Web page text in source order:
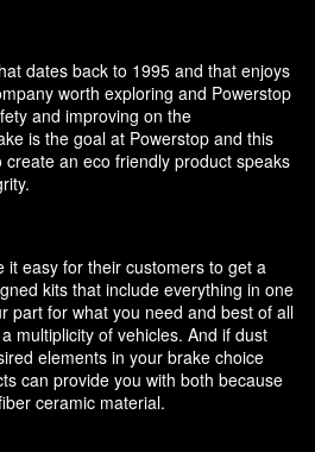
dates back to 1995 and that enjoys
worth exploring and Powerstop
and improving on the
is the goal at Powerstop and this
an eco friendly product speaks
it easy for their customers to get a
kits that include everything in one
part for what you need and best of all
multiplicity of vehicles. And if dust
elements in your brake choice
can provide you with both because
ceramic material.